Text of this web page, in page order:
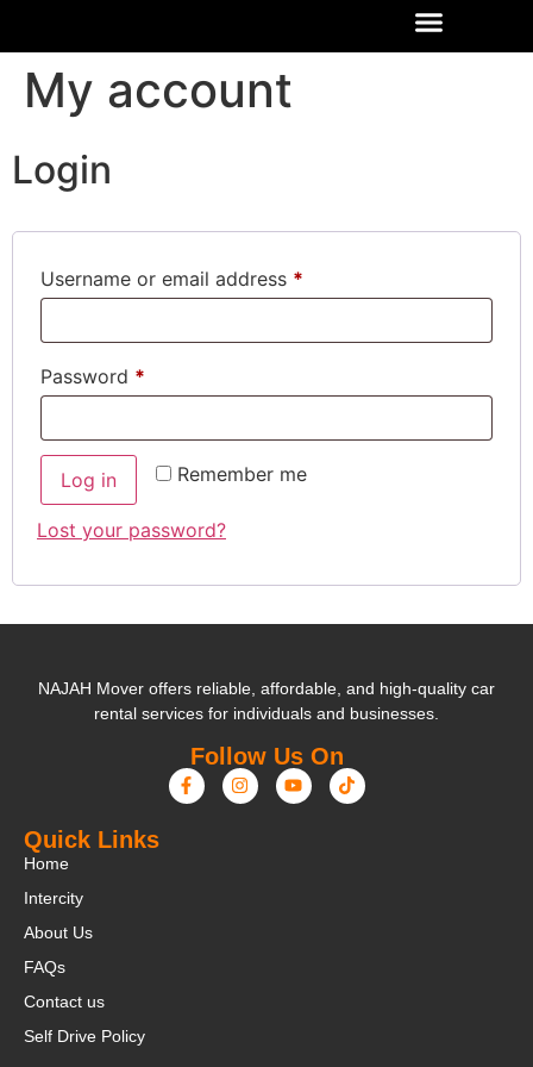
My account
Login
Username or email address *
Password *
Remember me
Log in
Lost your password?
NAJAH Mover offers reliable, affordable, and high-quality car
rental services for individuals and businesses.
Follow Us On
Quick Links
Home
Intercity
About Us
FAQs
Contact us
Self Drive Policy